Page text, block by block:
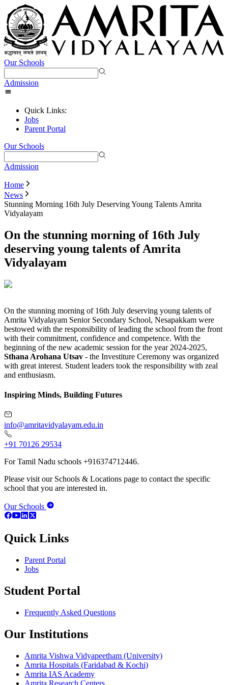
Our Schools
Admission
Quick Links:
Jobs
Parent Portal
Our Schools
Admission
Home
News
Stunning Morning 16th July Deserving Young Talents Amrita
Vidyalayam
On the stunning morning of 16th July
deserving young talents of Amrita
Vidyalayam
On the stunning morning of 16th July deserving young talents of
Amrita Vidyalayam Senior Secondary School, Nesapakkam were
bestowed with the responsibility of leading the school from the front
with their commitment, confidence and competence. With the
beginning of the new academic session for the year 2024-2025,
Sthana Arohana Utsav - the Investiture Ceremony was organized
with great interest. Student leaders took the responsibility with zeal
and enthusiasm.
Inspiring Minds, Building Futures
info@amritavidyalayam.edu.in
+91 70126 29534
For Tamil Nadu schools +916374712446.
Please visit our Schools & Locations page to contact the specific
school that you are interested in.
Our Schools
Quick Links
Parent Portal
Jobs
Student Portal
Frequently Asked Questions
Our Institutions
Amrita Vishwa Vidyapeetham (University)
Amrita Hospitals (Faridabad & Kochi)
Amrita IAS Academy
Amrita Research Centers